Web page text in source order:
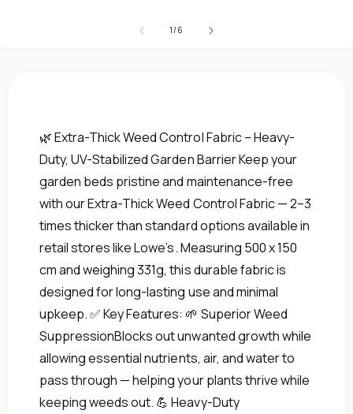
1/of
6
🌿 Extra-Thick Weed Control Fabric – Heavy-
Duty, UV-Stabilized Garden Barrier Keep your
garden beds pristine and maintenance-free
with our Extra-Thick Weed Control Fabric — 2–3
times thicker than standard options available in
retail stores like Lowe’s. Measuring 500 x 150
cm and weighing 331g, this durable fabric is
designed for long-lasting use and minimal
upkeep. ✅ Key Features: 🌱 Superior Weed
SuppressionBlocks out unwanted growth while
allowing essential nutrients, air, and water to
pass through — helping your plants thrive while
keeping weeds out. 💪 Heavy-Duty